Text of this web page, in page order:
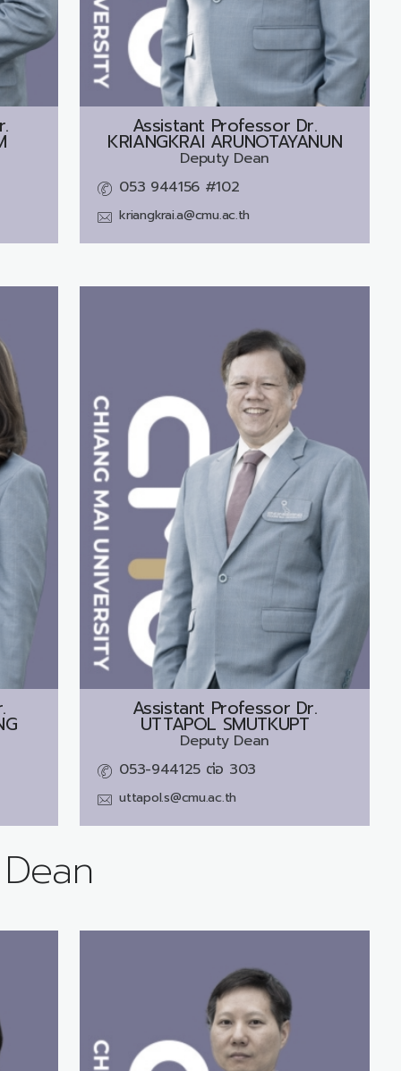
Assistant Professor Dr.
KRIANGKRAI ARUNOTAYANUN
Deputy Dean
053 944156 #102
kriangkrai.a@cmu.ac.th
Assistant Professor Dr.
UTTAPOL SMUTKUPT
Deputy Dean
053-944125 ต่อ 303
uttapol.s@cmu.ac.th